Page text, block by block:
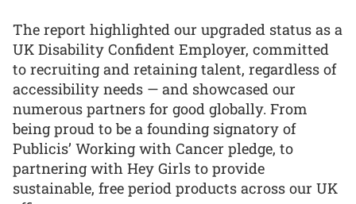
The report highlighted our upgraded status as a
UK Disability Confident Employer, committed
to recruiting and retaining talent, regardless of
accessibility needs — and showcased our
numerous partners for good globally. From
being proud to be a founding signatory of
Publicis’ Working with Cancer pledge, to
partnering with Hey Girls to provide
sustainable, free period products across our UK